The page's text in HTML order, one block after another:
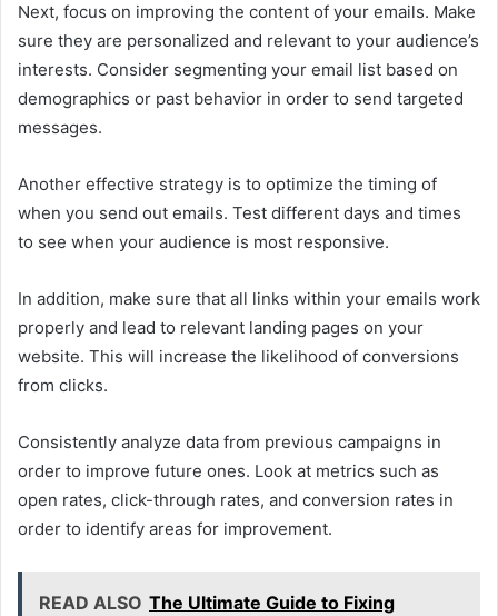
Next, focus on improving the content of your emails. Make
sure they are personalized and relevant to your audience’s
interests. Consider segmenting your email list based on
demographics or past behavior in order to send targeted
messages.
Another effective strategy is to optimize the timing of
when you send out emails. Test different days and times
to see when your audience is most responsive.
In addition, make sure that all links within your emails work
properly and lead to relevant landing pages on your
website. This will increase the likelihood of conversions
from clicks.
Consistently analyze data from previous campaigns in
order to improve future ones. Look at metrics such as
open rates, click-through rates, and conversion rates in
order to identify areas for improvement.
READ ALSO The Ultimate Guide to Fixing